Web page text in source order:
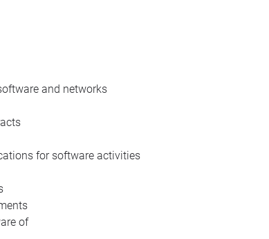
and networks
for software activities
of